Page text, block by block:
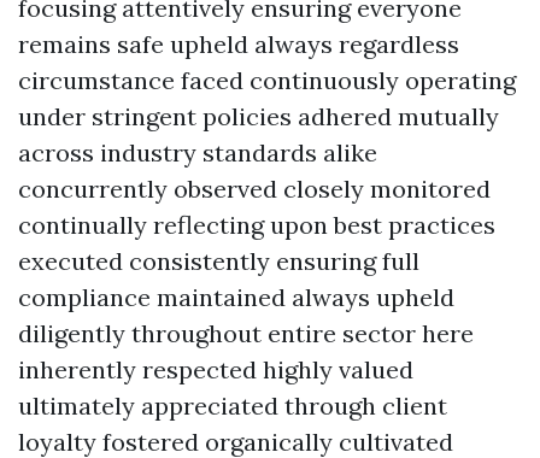
focusing attentively ensuring everyone
remains safe upheld always regardless
circumstance faced continuously operating
under stringent policies adhered mutually
across industry standards alike
concurrently observed closely monitored
continually reflecting upon best practices
executed consistently ensuring full
compliance maintained always upheld
diligently throughout entire sector here
inherently respected highly valued
ultimately appreciated through client
loyalty fostered organically cultivated